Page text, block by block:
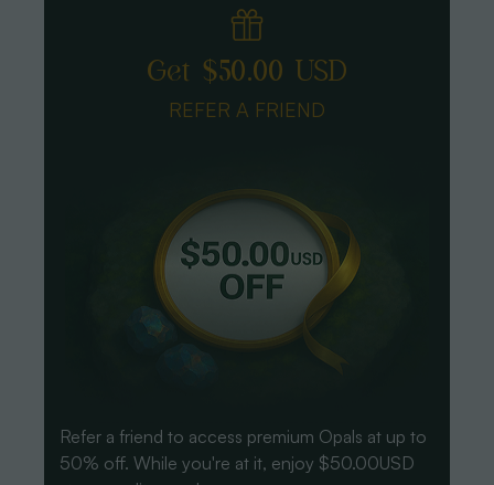
Get $50.00 USD
REFER A FRIEND
Refer a friend to access premium Opals at up to
50% off. While you're at it, enjoy $50.00USD